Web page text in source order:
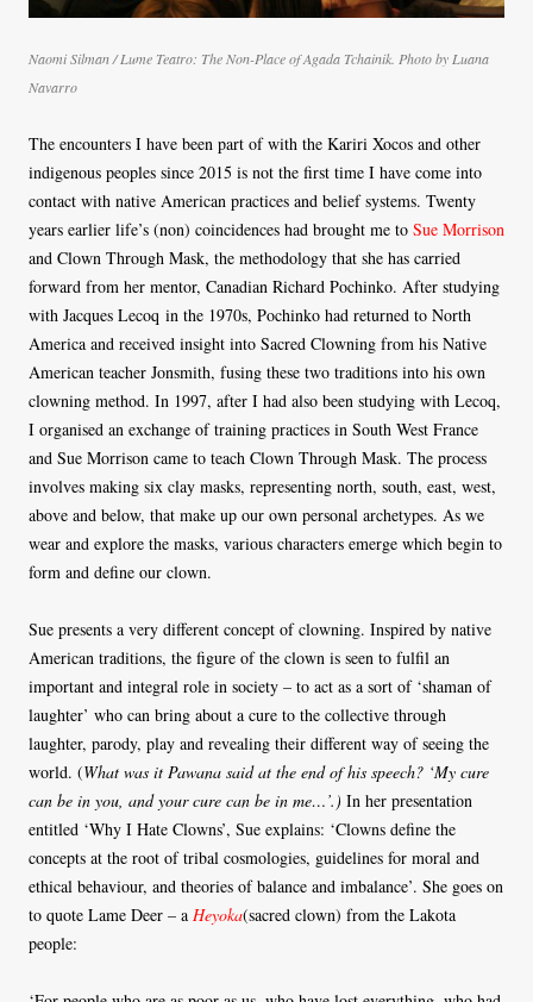
Naomi Silman / Lume Teatro: The Non-Place of Agada Tchainik. Photo by Luana
Navarro
The encounters I have been part of with the Kariri Xocos and other
indigenous peoples since 2015 is not the first time I have come into
contact with native American practices and belief systems. Twenty
years earlier life’s (non) coincidences had brought me to Sue Morrison
and Clown Through Mask, the methodology that she has carried
forward from her mentor, Canadian Richard Pochinko. After studying
with Jacques Lecoq in the 1970s, Pochinko had returned to North
America and received insight into Sacred Clowning from his Native
American teacher Jonsmith, fusing these two traditions into his own
clowning method. In 1997, after I had also been studying with Lecoq,
I organised an exchange of training practices in South West France
and Sue Morrison came to teach Clown Through Mask. The process
involves making six clay masks, representing north, south, east, west,
above and below, that make up our own personal archetypes. As we
wear and explore the masks, various characters emerge which begin to
form and define our clown.
Sue presents a very different concept of clowning. Inspired by native
American traditions, the figure of the clown is seen to fulfil an
important and integral role in society – to act as a sort of ‘shaman of
laughter’ who can bring about a cure to the collective through
laughter, parody, play and revealing their different way of seeing the
world. (What was it Pawana said at the end of his speech? ‘My cure
can be in you, and your cure can be in me…’.) In her presentation
entitled ‘Why I Hate Clowns’, Sue explains: ‘Clowns define the
concepts at the root of tribal cosmologies, guidelines for moral and
ethical behaviour, and theories of balance and imbalance’. She goes on
to quote Lame Deer – a Heyoka(sacred clown) from the Lakota
people: